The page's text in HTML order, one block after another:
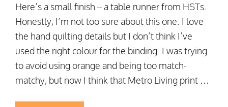
Here’s a small finish – a table runner from HSTs.
Honestly, I’m not too sure about this one. I love
the hand quilting details but I don’t think I’ve
used the right colour for the binding. I was trying
to avoid using orange and being too match-
matchy, but now I think that Metro Living print …